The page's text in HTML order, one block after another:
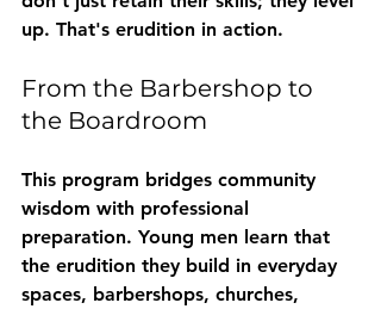
up. That's erudition in action.
From the Barbershop to
the Boardroom
This program bridges community
wisdom with professional
preparation. Young men learn that
the erudition they build in everyday
spaces, barbershops, churches,